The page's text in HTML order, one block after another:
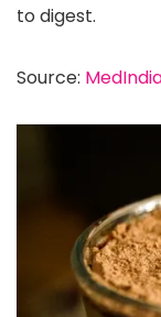
to digest.
Source: